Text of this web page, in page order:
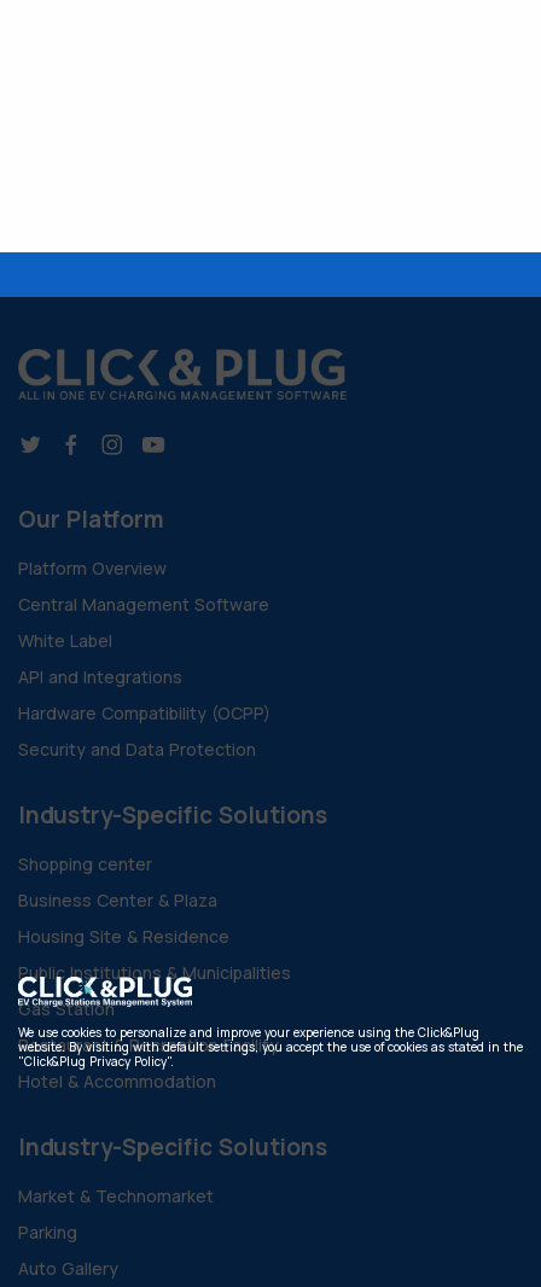
Our Platform
Platform Overview
Central Management Software
White Label
API and Integrations
Hardware Compatibility (OCPP)
Security and Data Protection
Industry-Specific Solutions
Shopping center
Business Center & Plaza
Housing Site & Residence
Public Institutions & Municipalities
Gas Station
Restaurant & Recreation Facility
Hotel & Accommodation
Industry-Specific Solutions
Market & Technomarket
Parking
Auto Gallery
We use cookies to personalize and improve your experience using the Click&Plug
website. By visiting with default settings, you accept the use of cookies as stated in the
"Click&Plug Privacy Policy".